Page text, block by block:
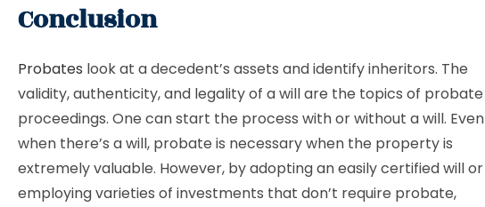
Conclusion
Probates look at a decedent’s assets and identify inheritors. The
validity, authenticity, and legality of a will are the topics of probate
proceedings. One can start the process with or without a will. Even
when there’s a will, probate is necessary when the property is
extremely valuable. However, by adopting an easily certified will or
employing varieties of investments that don’t require probate,